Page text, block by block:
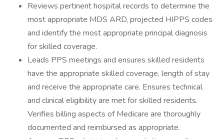
Reviews pertinent hospital records to determine the
most appropriate MDS ARD, projected HIPPS codes
and identify the most appropriate principal diagnosis
for skilled coverage.
Leads PPS meetings and ensures skilled residents
have the appropriate skilled coverage, length of stay
and receive the appropriate care. Ensures technical
and clinical eligibility are met for skilled residents.
Verifies billing aspects of Medicare are thoroughly
documented and reimbursed as appropriate.